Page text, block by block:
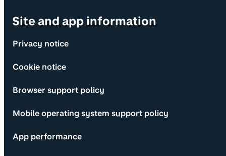
Site and app information
Privacy notice
Cookie notice
Browser support policy
Mobile operating system support policy
App performance